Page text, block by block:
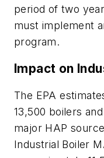
period of two
must implement
program.
Impact on
The EPA
13,500 boilers
major HAP
Industrial Boiler